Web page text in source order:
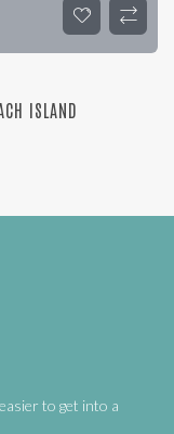
ISLAND
to get into a